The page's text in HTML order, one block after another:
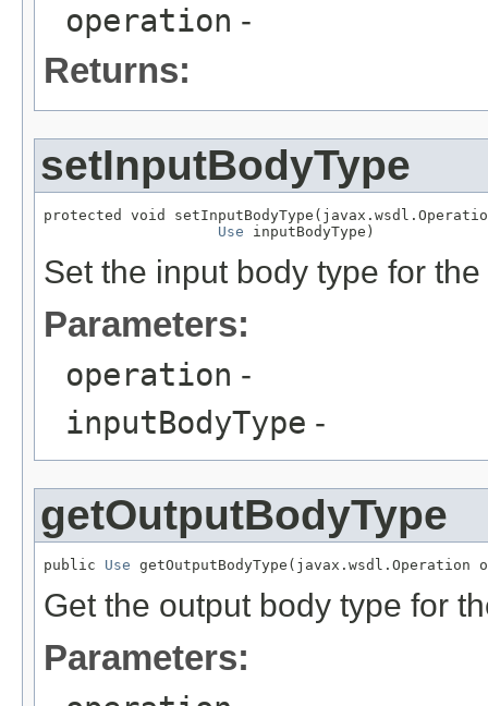
operation -
Returns:
setInputBodyType
protected void
Use inputBodyType)
Set the input body type for
Parameters:
operation -
inputBodyType -
getOutputBodyType
public Use getOutputBodyType(javax.wsdl.Operation
Get the output body type for
Parameters: